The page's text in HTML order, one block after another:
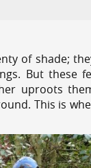
of shade;
But these
uproots
This is